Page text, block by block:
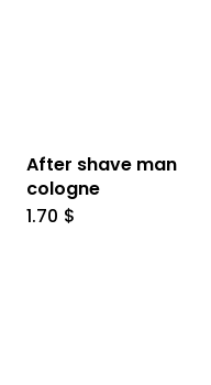
After shave man
cologne
1.70 $